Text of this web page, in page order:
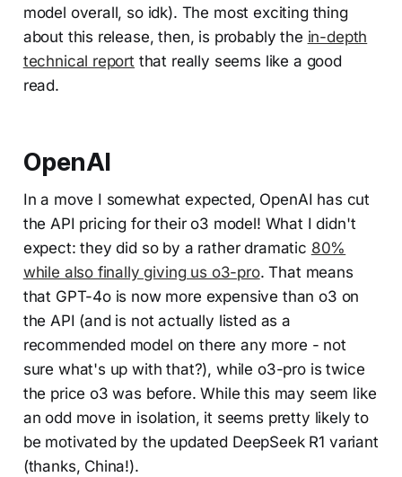
model overall, so idk). The most exciting thing
about this release, then, is probably the in-depth
technical report that really seems like a good
read.
OpenAI
In a move I somewhat expected, OpenAI has cut
the API pricing for their o3 model! What I didn't
expect: they did so by a rather dramatic 80%
while also finally giving us o3-pro. That means
that GPT-4o is now more expensive than o3 on
the API (and is not actually listed as a
recommended model on there any more - not
sure what's up with that?), while o3-pro is twice
the price o3 was before. While this may seem like
an odd move in isolation, it seems pretty likely to
be motivated by the updated DeepSeek R1 variant
(thanks, China!).